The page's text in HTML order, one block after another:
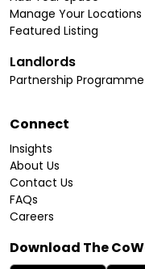
Manage Your Locations
Featured Listing
Landlords
Partnership Programme
Connect
Insights
About Us
Contact Us
FAQs
Careers
Download The